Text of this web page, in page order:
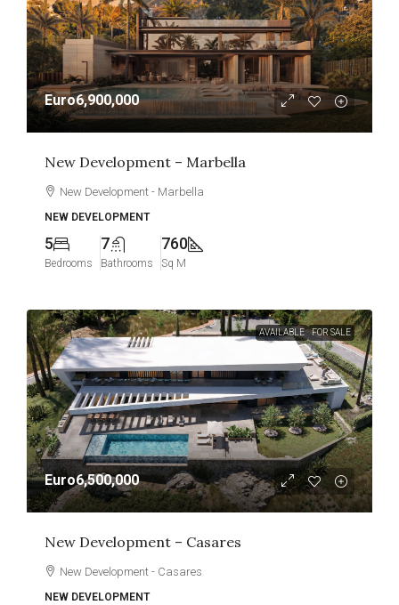
Euro6,900,000
New Development – Marbella
New Development - Marbella
NEW DEVELOPMENT
5
Bedrooms
7
Bathrooms
760
Sq M
AVAILABLE FOR SALE
Euro6,500,000
New Development – Casares
New Development - Casares
NEW DEVELOPMENT